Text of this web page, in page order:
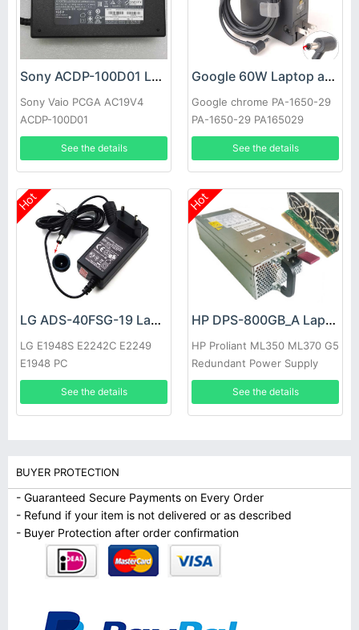
Sony ACDP-100D01 Laptop adapter
Sony Vaio PCGA AC19V4
ACDP-100D01
See the details
Google 60W Laptop adapter
Google chrome PA-1650-29
PA-1650-29 PA165029
See the details
Hot
LG ADS-40FSG-19 Laptop adapter
LG E1948S E2242C E2249
E1948 PC
See the details
Hot
HP DPS-800GB_A Laptop adapter
HP Proliant ML350 ML370 G5
Redundant Power Supply
See the details
BUYER PROTECTION
- Guaranteed Secure Payments on Every Order
- Refund if your item is not delivered or as described
- Buyer Protection after order confirmation